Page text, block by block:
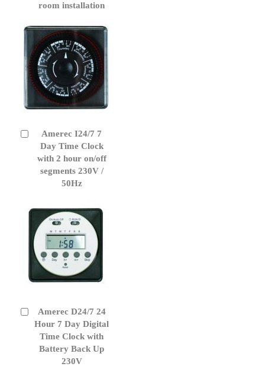
room installation
Amerec I24/7 7
Day Time Clock
with 2 hour on/off
segments 230V /
50Hz
Add
Cart
Amerec D24/7 24
Hour 7 Day Digital
Time Clock with
Battery Back Up
230V
Add
to
Cart